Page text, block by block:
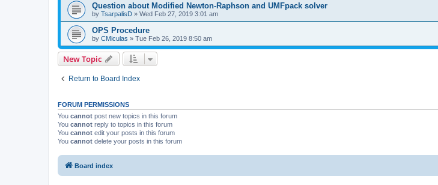
Question about Modified Newton-Raphson and UMFpack solver
by TsarpalisD » Wed Feb 27, 2019 3:01 am
OPS Procedure
by CMiculas » Tue Feb 26, 2019 8:50 am
New Topic
Return to Board Index
FORUM PERMISSIONS
You cannot post new topics in this forum
You cannot reply to topics in this forum
You cannot edit your posts in this forum
You cannot delete your posts in this forum
Board index